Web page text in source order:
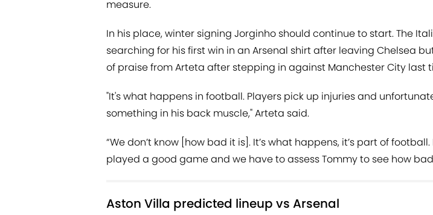
measure.
In his place, winter signing Jorginho should continue to start. The
searching for his first win in an Arsenal shirt after leaving Chelsea
of praise from Arteta after stepping in against Manchester City last
"It's what happens in football. Players pick up injuries and
something in his back muscle," Arteta said.
“We don’t know [how bad it is]. It’s what happens, it’s part of
played a good game and we have to assess Tommy to see how bad
Aston Villa predicted lineup vs Arsenal